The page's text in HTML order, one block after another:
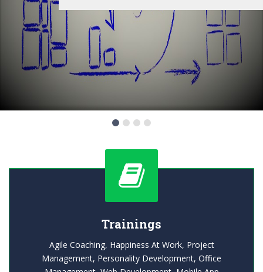
communication, stress management,
management, change management,
and skill development
Trainings
Agile Coaching, Happiness At Work, Project
Management, Personality Development, Office